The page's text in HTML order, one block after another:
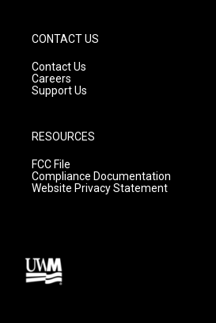
CONTACT US
Contact Us
Careers
Support Us
RESOURCES
FCC File
Compliance Documentation
Website Privacy Statement